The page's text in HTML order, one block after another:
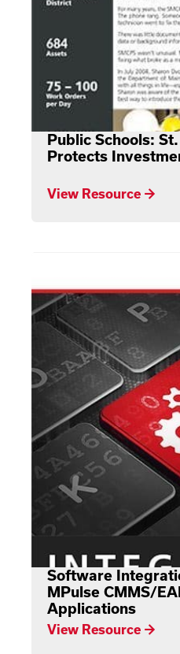
Public Schools:
Protects
View Resource →
Software
MPulse CMMS/
Applications
View Resource →